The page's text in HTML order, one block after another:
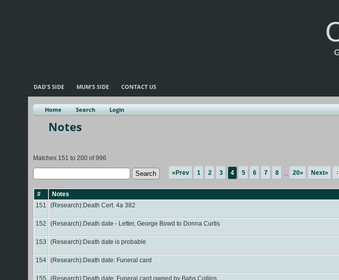
DAD'S SIDE MUM'S SIDE CONTACT US
Home Search Login
Notes
Matches 151 to 200 of 996
«Prev 1 2 3 4 5 6 7 8 20» Next»
# Notes
151
(Research):Death Cert. 4a 382
152 (Research):Death date - Letter, George Bowd to Donna Curtis
153 (Research):Death date is probable
154 (Research):Death date: Funeral card
155 (Research):Death date: Funeral card owned by Babs Collins